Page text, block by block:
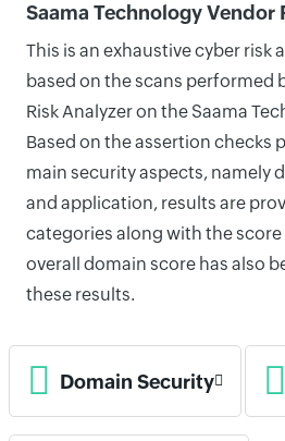
Saama Technology Vendor
This is an exhaustive cyber risk
based on the scans performed
Risk Analyzer on the Saama
Based on the assertion checks
main security aspects, namely
and application, results are
categories along with the
overall domain score has also
these results.
Domain Security